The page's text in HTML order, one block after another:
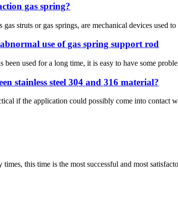
gas spring?
gas struts or gas springs, are mechanical devices
use of gas spring support rod
been used for a long time, it is easy to have some
stainless steel 304 and 316 material?
if the application could possibly come into
this time is the most successful and most